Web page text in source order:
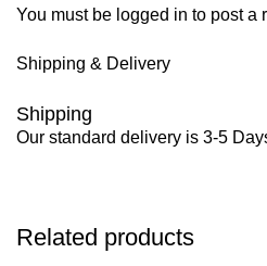
You must be logged in to post a
Shipping & Delivery
Shipping
Our standard delivery is 3-5
Related products